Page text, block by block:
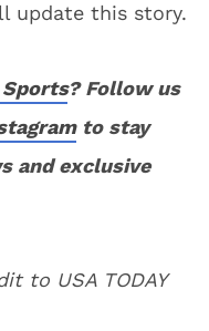
update this story.
Sports? Follow us
to stay
and exclusive
to USA TODAY